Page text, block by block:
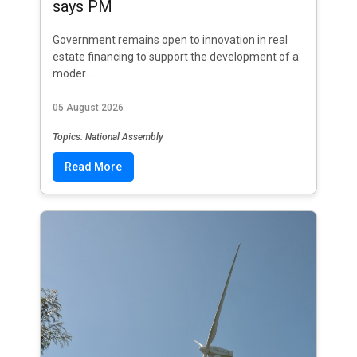
says PM
Government remains open to innovation in real
estate financing to support the development of a
moder...
05 August 2026
Topics: National Assembly
Read More